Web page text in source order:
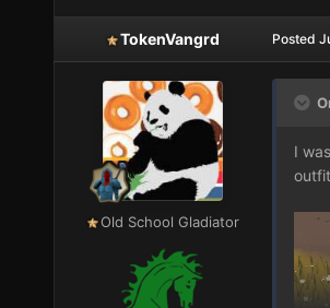
TokenVangrd
Old School Gladiator
Posted
I